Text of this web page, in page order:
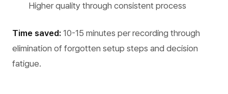
Higher quality through consistent process
Time saved: 10-15 minutes per recording through
elimination of forgotten setup steps and decision
fatigue.